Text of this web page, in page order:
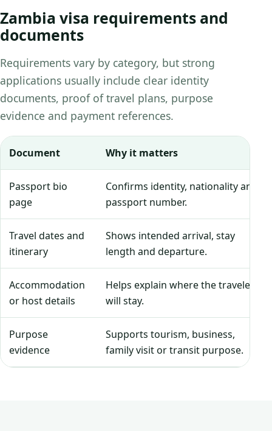
Zambia visa requirements and
documents
Requirements vary by category, but strong
applications usually include clear identity
documents, proof of travel plans, purpose
evidence and payment references.
Document Why it matters
Passport bio
page
Confirms identity, nationality and
passport number.
Travel dates and
itinerary
Shows intended arrival, stay
length and departure.
Accommodation
or host details
Helps explain where the traveler
will stay.
Purpose
evidence
Supports tourism, business,
family visit or transit purpose.